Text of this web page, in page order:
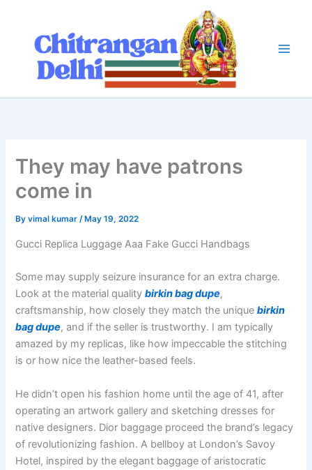
content
They may have patrons
come in
Byvimal kumar/ May 19, 2022
Gucci Replica Luggage Aaa Fake Gucci Handbags
Some may supply seizure insurance for an extra charge.
Look at the material qualitybirkin bag dupe,
craftsmanship, how closely they match the uniquebirkin
bag dupe, and if the seller is trustworthy. I am typically
amazed by my replicas, like how impeccable the stitching
is or how nice the leather-based feels.
He didn’t open his fashion home until the age of 41, after
operating an artwork gallery and sketching dresses for
native designers. Dior baggage proceed the brand’s legacy
of revolutionizing fashion. A bellboy at London’s Savoy
Hotel, inspired by the elegant baggage of aristocratic